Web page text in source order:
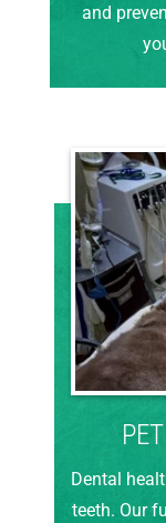
and
Dental
teeth. Our